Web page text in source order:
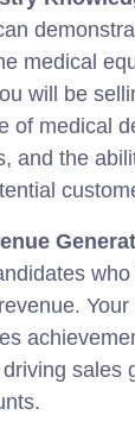
medical
will be
of medical
and the
sales